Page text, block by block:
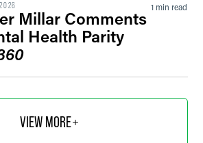
Millar Comments
Health Parity
1 min read
VIEW MORE